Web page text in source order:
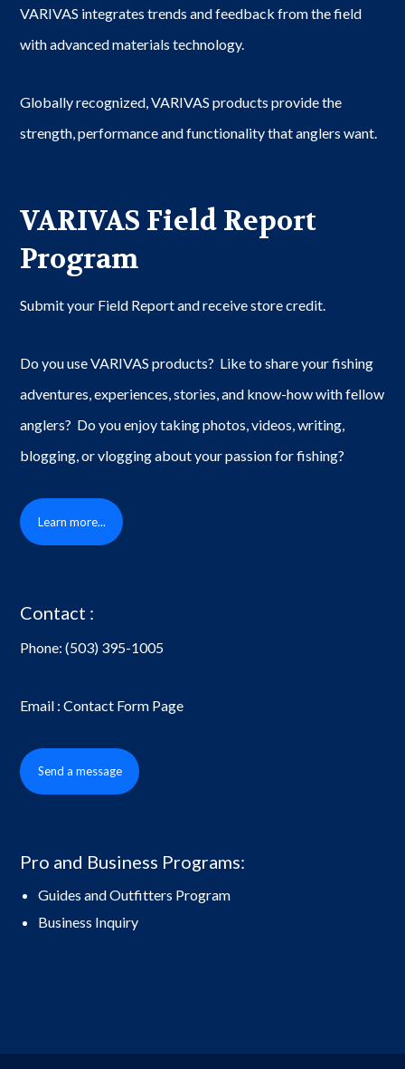
VARIVAS integrates trends and feedback from the field
with advanced materials technology.
Globally recognized, VARIVAS products provide the
strength, performance and functionality that anglers want.
VARIVAS Field Report
Program
Submit your Field Report and receive store credit.
Do you use VARIVAS products? Like to share your fishing
adventures, experiences, stories, and know-how with fellow
anglers? Do you enjoy taking photos, videos, writing,
blogging, or vlogging about your passion for fishing?
Learn more...
Contact :
Phone:(503) 395-1005
Email : Contact Form Page
Send a message
Pro and Business Programs:
Guides and Outfitters Program
Business Inquiry